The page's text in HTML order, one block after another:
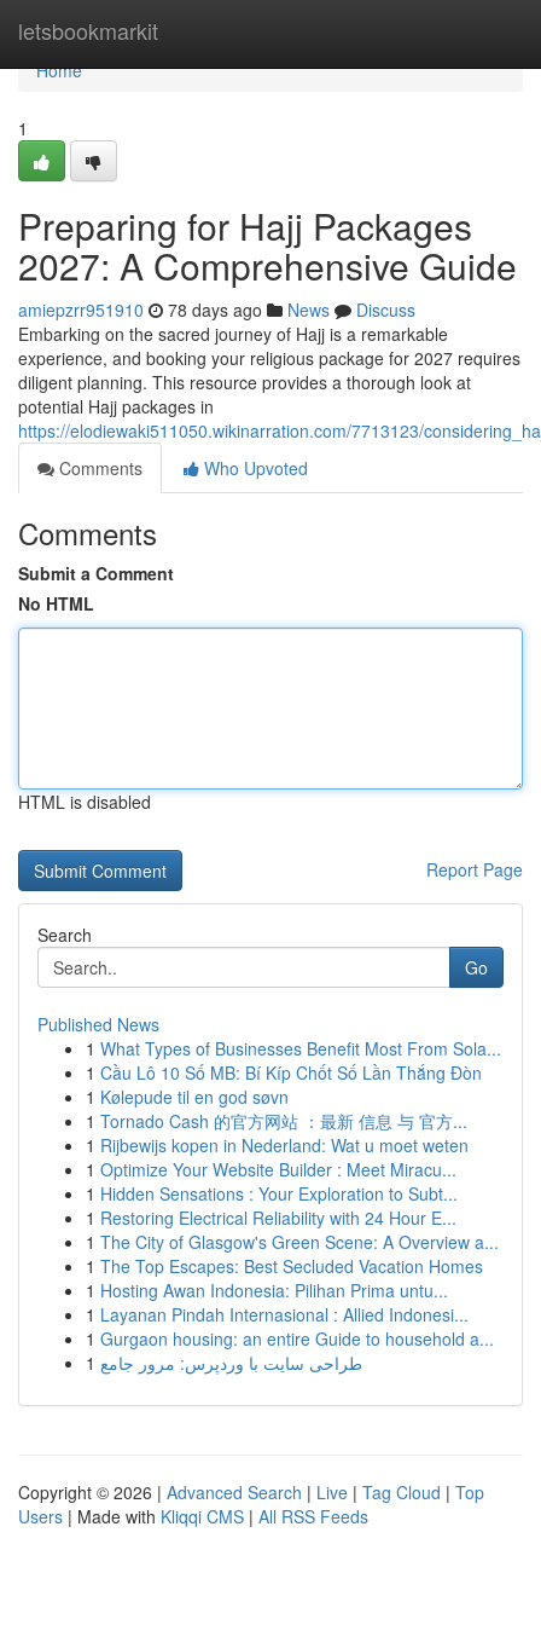
letsbookmarkit
Home
Home
1
Preparing for Hajj Packages
2027: A Comprehensive Guide
amiepzrr951910 78 days ago News
Discuss
Embarking on the sacred journey of Hajj is a remarkable
experience, and booking your religious package for 2027 requires
diligent planning. This resource provides a thorough look at
potential Hajj packages in
https://elodiewaki511050.wikinarration.com/7713123/
Comments
Who Upvoted
Comments
Submit a Comment
No HTML
HTML is disabled
Report Page
Search
Go
Published News
1 What Types of Businesses Benefit Most From Sola...
1 Cầu Lô 10 Số MB: Bí Kíp Chốt Số Lần Thắng Đòn
1 Kølepude til en god søvn
1 Tornado Cash 的官方网站 ：最新 信息 与 官方...
1 Rijbewijs kopen in Nederland: Wat u moet weten
1 Optimize Your Website Builder : Meet Miracu...
1 Hidden Sensations : Your Exploration to Subt...
1 Restoring Electrical Reliability with 24 Hour E...
1 The City of Glasgow's Green Scene: A Overview a...
1 The Top Escapes: Best Secluded Vacation Homes
1 Hosting Awan Indonesia: Pilihan Prima untu...
1 Layanan Pindah Internasional : Allied Indonesi...
1 Gurgaon housing: an entire Guide to household a...
1 طراحی سایت با وردپرس: مرور جامع
Copyright © 2026 | Advanced Search | Live | Tag Cloud | Top
Users | Made with Kliqqi CMS | All RSS Feeds